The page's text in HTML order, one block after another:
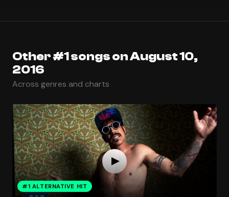
Other #1 songs on August 10,
2016
Across genres and charts
#1 ALTERNATIVE HIT